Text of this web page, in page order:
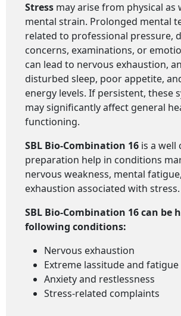
Stress may arise from physical as
mental strain. Prolonged mental
related to professional pressure,
concerns, examinations, or
can lead to nervous exhaustion,
disturbed sleep, poor appetite,
energy levels. If persistent, these
may significantly affect general
functioning.
SBL Bio-Combination 16 is a well
preparation help in conditions
nervous weakness, mental
exhaustion associated with stress.
SBL Bio-Combination 16can be
following conditions:
Nervous exhaustion
Extreme lassitude and fatigue
Anxiety and restlessness
Stress-related complaints